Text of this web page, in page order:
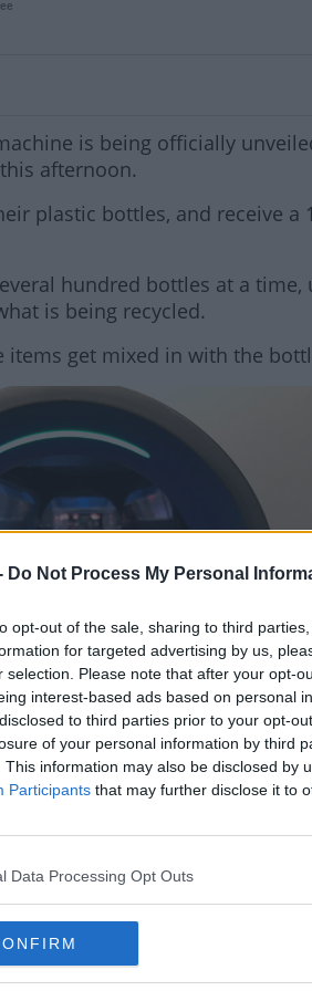
Do Not Process My Personal
opt-out of the sale, sharing to third
for targeted advertising by us,
selection. Please note that after your opt-
interest-based ads based on personal
to third parties prior to your opt-
of your personal information by third
This information may also be disclosed by
Participants that may further disclose it to
Data Processing Opt Outs
Machine Begins
is being officially
afternoon.
plastic bottles, and receive a
hundred bottles at a time,
is being recycled.
items get mixed in with the
more
Return of deposit disposable beverage
local tidy towns committee,
has already proved